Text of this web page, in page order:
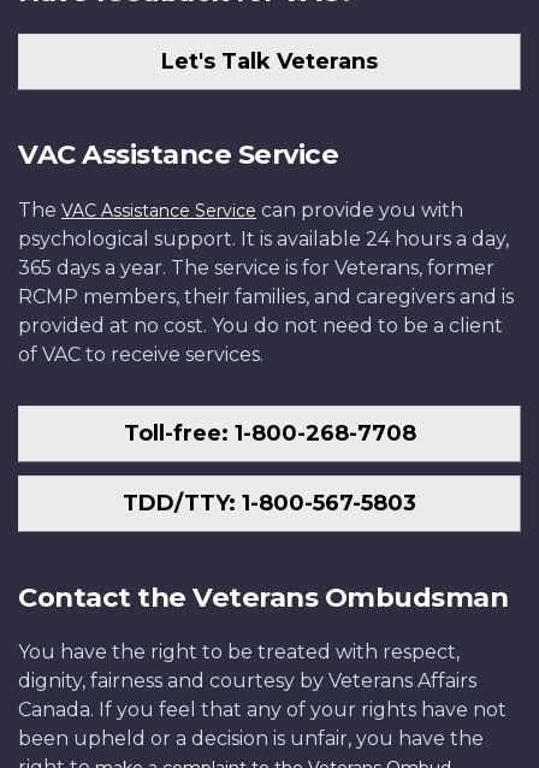
Let's Talk Veterans
VAC Assistance Service
The VAC Assistance Service can provide you with
psychological support. It is available 24 hours a day,
365 days a year. The service is for Veterans, former
RCMP members, their families, and caregivers and is
provided at no cost. You do not need to be a client
of VAC to receive services.
Toll-free: 1-800-268-7708
TDD/TTY: 1-800-567-5803
Contact the Veterans Ombudsman
You have the right to be treated with respect,
dignity, fairness and courtesy by Veterans Affairs
Canada. If you feel that any of your rights have not
been upheld or a decision is unfair, you have the